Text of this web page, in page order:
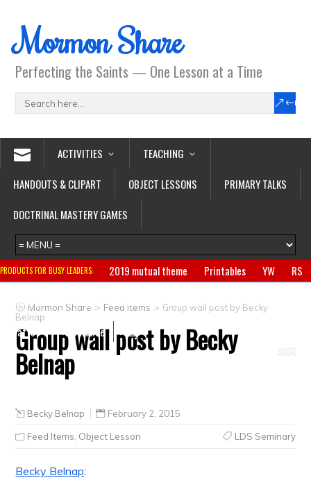
Mormon Share
Perfecting the Saints — One Lesson at a Time
ACTIVITIES
TEACHING
HANDOUTS & CLIPART
OBJECT LESSONS
PRIMARY TALKS
DOCTRINAL MASTERY GAMES
PRODUCTS FOR BUSY LEADERS: 2019 mutual theme Printables YW
RS
Primary
CTR ring Clothing Jewelry
Gifts
Crafts
Clearance
Mormon Share > Feed Items > Group wall post by Becky
Belnap
Group wall post by Becky
Belnap
Becky Belnap February 2, 2015
Feed Items Object Lesson LDS Seminary
Becky Belnap: